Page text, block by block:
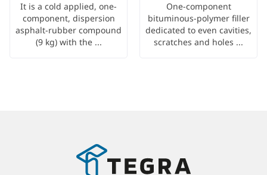
It is a cold applied, one-
component, dispersion
asphalt-rubber compound
(9 kg) with the ...
One-component
bituminous-polymer filler
dedicated to even cavities,
scratches and holes ...